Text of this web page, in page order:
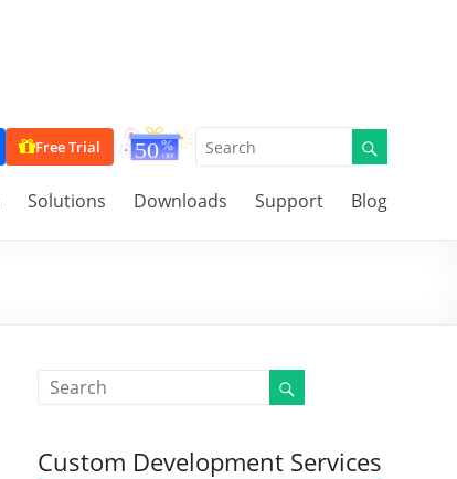
Free Trial
Solutions Downloads Support Blog
Custom Development Services